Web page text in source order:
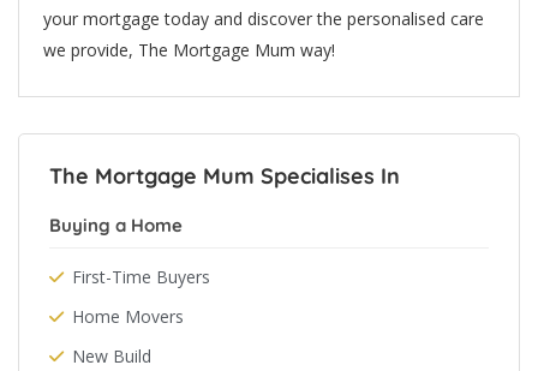
your mortgage today and discover the personalised care
we provide, The Mortgage Mum way!
The Mortgage Mum Specialises In
Buying a Home
First-Time Buyers
Home Movers
New Build